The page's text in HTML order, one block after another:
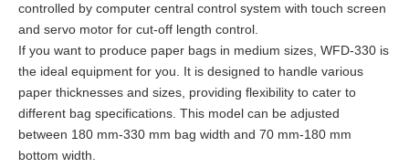
controlled by computer central control system with touch screen
and servo motor for cut-off length control.
If you want to produce paper bags in medium sizes, WFD-330 is
the ideal equipment for you. It is designed to handle various
paper thicknesses and sizes, providing flexibility to cater to
different bag specifications. This model can be adjusted
between 180 mm-330 mm bag width and 70 mm-180 mm
bottom width.